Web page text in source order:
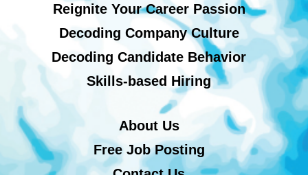
Reignite Your Career Passion
Decoding Company Culture
Decoding Candidate Behavior
Skills-based Hiring
About Us
Free Job Posting